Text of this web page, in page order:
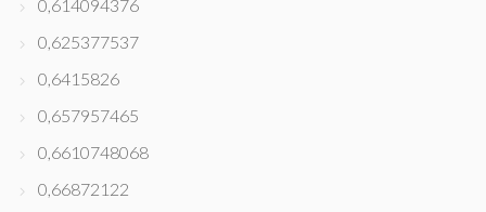
0,614094376
0,625377537
0,6415826
0,657957465
0,6610748068
0,66872122